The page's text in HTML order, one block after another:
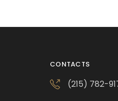
CONTACTS
(215) 782-